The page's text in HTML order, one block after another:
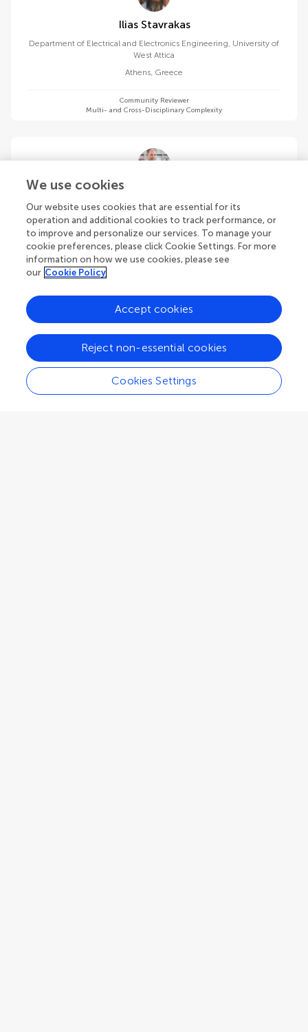
Ilias Stavrakas
Department of Electrical and Electronics Engineering, University of
West Attica
Athens, Greece
Community Reviewer
Multi- and Cross-Disciplinary Complexity
Stavros G. Stavrinides
Physics Department, Democritus University of Thrace St Lucas
Campus
Kavala, Greece
Multi- and Cross-Disciplinary Complexity
Mirko Stumpo
Institute for Space Astrophysics and Planetology (INAF)
We use cookies
Our website uses cookies that are essential for its
operation and additional cookies to track performance, or
to improve and personalize our services. To manage your
cookie preferences, please click Cookie Settings. For more
information on how we use cookies, please see
our Cookie Policy
Cookies Settings
Reject non-essential cookies
Accept cookies